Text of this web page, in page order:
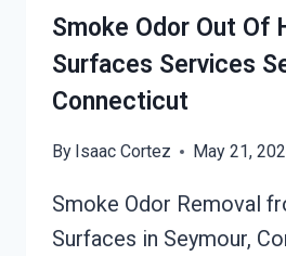
SERVICES
SEYMOUR,
Smoke Odor Out Of
Surfaces Services
Connecticut
By Isaac Cortez May 21,
Smoke Odor Removal
Surfaces in Seymour,